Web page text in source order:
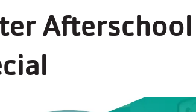
Afterschool